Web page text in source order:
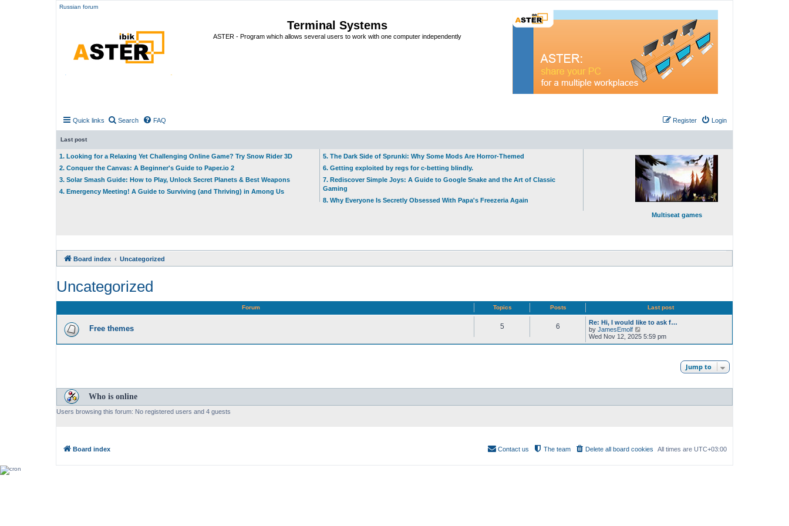
Russian forum
Terminal Systems
ASTER - Program which allows several users to work with one computer independently
Quick links Search FAQ Login
Register
Last post
1. Looking for a Relaxing Yet Challenging Online Game? Try Snow Rider 3D
2. Conquer the Canvas: A Beginner's Guide to Paper.io 2
3. Solar Smash Guide: How to Play, Unlock Secret Planets & Best Weapons
4. Emergency Meeting! A Guide to Surviving (and Thriving) in Among Us
5. The Dark Side of Sprunki: Why Some Mods Are Horror-Themed
6. Getting exploited by regs for c-betting blindly.
7. Rediscover Simple Joys: A Guide to Google Snake and the Art of Classic
Gaming
8. Why Everyone Is Secretly Obsessed With Papa's Freezeria Again
Multiseat games
Board index Uncategorized
Uncategorized
Forum Topics Posts Last post
Free themes 5 6
Re: Hi, I would like to ask f…
by JamesEmolf
i
e
s
Wed Nov 12, 2025 5:59 pm
Jump to
Who is online
Users browsing this forum: No registered users and 4 guests
Board index All times are UTC+03:00
Delete all board cookies
The team
Contact us